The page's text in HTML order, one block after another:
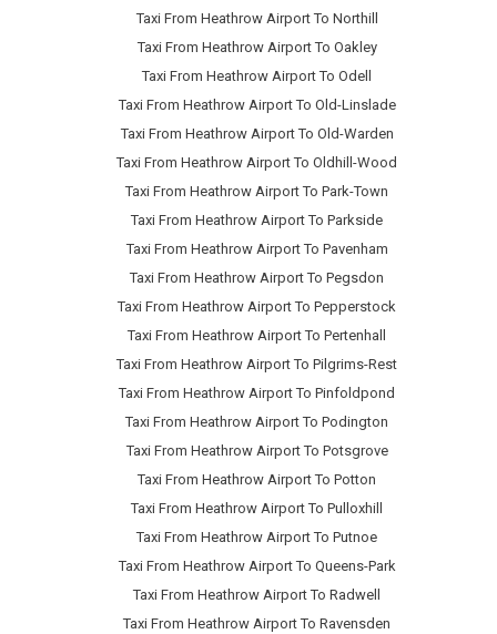
Taxi From Heathrow Airport To Northill
Taxi From Heathrow Airport To Oakley
Taxi From Heathrow Airport To Odell
Taxi From Heathrow Airport To Old-Linslade
Taxi From Heathrow Airport To Old-Warden
Taxi From Heathrow Airport To Oldhill-Wood
Taxi From Heathrow Airport To Park-Town
Taxi From Heathrow Airport To Parkside
Taxi From Heathrow Airport To Pavenham
Taxi From Heathrow Airport To Pegsdon
Taxi From Heathrow Airport To Pepperstock
Taxi From Heathrow Airport To Pertenhall
Taxi From Heathrow Airport To Pilgrims-Rest
Taxi From Heathrow Airport To Pinfoldpond
Taxi From Heathrow Airport To Podington
Taxi From Heathrow Airport To Potsgrove
Taxi From Heathrow Airport To Potton
Taxi From Heathrow Airport To Pulloxhill
Taxi From Heathrow Airport To Putnoe
Taxi From Heathrow Airport To Queens-Park
Taxi From Heathrow Airport To Radwell
Taxi From Heathrow Airport To Ravensden